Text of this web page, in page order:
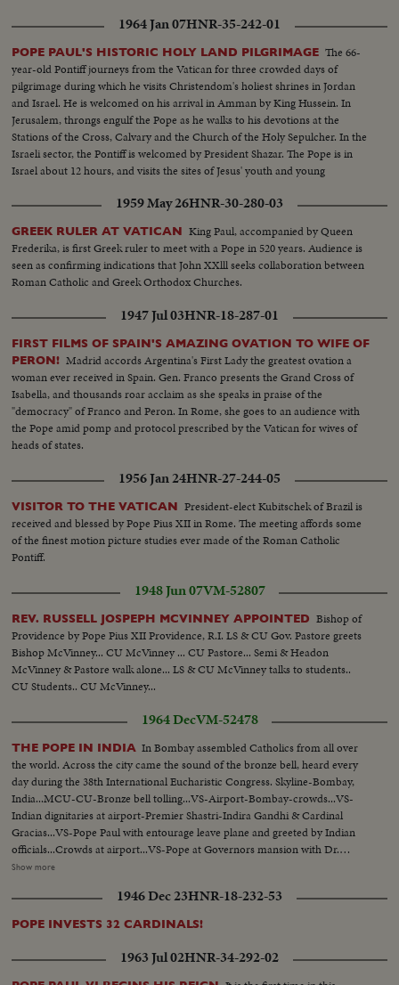
1964 Jan 07HNR-35-242-01
POPE PAUL'S HISTORIC HOLY LAND PILGRIMAGE The 66-
year-old Pontiff journeys from the Vatican for three crowded days of
pilgrimage during which he visits Christendom's holiest shrines in Jordan
and Israel. He is welcomed on his arrival in Amman by King Hussein. In
Jerusalem, throngs engulf the Pope as he walks to his devotions at the
Stations of the Cross, Calvary and the Church of the Holy Sepulcher. In the
Israeli sector, the Pontiff is welcomed by President Shazar. The Pope is in
Israel about 12 hours, and visits the sites of Jesus' youth and young
1959 May 26HNR-30-280-03
GREEK RULER AT VATICAN King Paul, accompanied by Queen
Frederika, is first Greek ruler to meet with a Pope in 520 years. Audience is
seen as confirming indications that John XXlll seeks collaboration between
Roman Catholic and Greek Orthodox Churches.
1947 Jul 03HNR-18-287-01
FIRST FILMS OF SPAIN'S AMAZING OVATION TO WIFE OF
PERON! Madrid accords Argentina's First Lady the greatest ovation a
woman ever received in Spain. Gen. Franco presents the Grand Cross of
Isabella, and thousands roar acclaim as she speaks in praise of the
"democracy" of Franco and Peron. In Rome, she goes to an audience with
the Pope amid pomp and protocol prescribed by the Vatican for wives of
heads of states.
1956 Jan 24HNR-27-244-05
VISITOR TO THE VATICAN President-elect Kubitschek of Brazil is
received and blessed by Pope Pius XII in Rome. The meeting affords some
of the finest motion picture studies ever made of the Roman Catholic
Pontiff.
1948 Jun 07VM-52807
REV. RUSSELL JOSPEPH MCVINNEY APPOINTED Bishop of
Providence by Pope Pius XII Providence, R.I. LS & CU Gov. Pastore greets
Bishop McVinney... CU McVinney ... CU Pastore... Semi & Headon
McVinney & Pastore walk alone... LS & CU McVinney talks to students..
CU Students.. CU McVinney...
1964 DecVM-52478
THE POPE IN INDIA In Bombay assembled Catholics from all over
the world. Across the city came the sound of the bronze bell, heard every
day during the 38th International Eucharistic Congress. Skyline-Bombay,
India...MCU-CU-Bronze bell tolling...VS-Airport-Bombay-crowds...VS-
Indian dignitaries at airport-Premier Shastri-Indira Gandhi & Cardinal
Gracias...VS-Pope Paul with entourage leave plane and greeted by Indian
officials...Crowds at airport...VS-Pope at Governors mansion with Dr.
Radhakrishnan... MS-Pope Paul on balcony-extends hands..Crowds- CU's-
crowds...VS-Oval stadium-of Eucharistic Congress...VS-Religious
ceremony at Congress-clergy entering stadium for services...VS-Pope Paul
with Cardinal Gracias arriving at stadium-greeted by Crowds... CU's-Sick &
infirm people at Oval...HS-Crowds...MCU-Crowds kneeling &
praying...VS-Pope Paul visits Catholic orphanage "Our Lady's Home"...VS-
Show more
1946 Dec 23HNR-18-232-53
POPE INVESTS 32 CARDINALS!
1963 Jul 02HNR-34-292-02